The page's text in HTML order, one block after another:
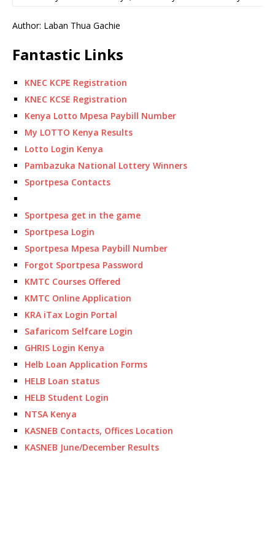
Author: Laban Thua Gachie
Fantastic Links
KNEC KCPE Registration
KNEC KCSE Registration
Kenya Lotto Mpesa Paybill Number
My LOTTO Kenya Results
Lotto Login Kenya
Pambazuka National Lottery Winners
Sportpesa Contacts
Sportpesa get in the game
Sportpesa Login
Sportpesa Mpesa Paybill Number
Forgot Sportpesa Password
KMTC Courses Offered
KMTC Online Application
KRA iTax Login Portal
Safaricom Selfcare Login
GHRIS Login Kenya
Helb Loan Application Forms
HELB Loan status
HELB Student Login
NTSA Kenya
KASNEB Contacts, Offices Location
KASNEB June/December Results